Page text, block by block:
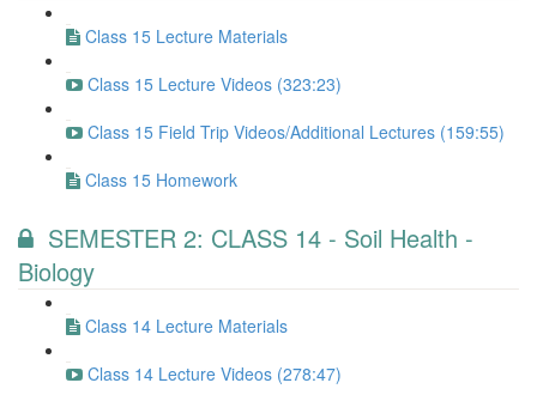
Class 15 Lecture Materials
Class 15 Lecture Videos (323:23)
Class 15 Field Trip Videos/Additional Lectures (159:55)
Class 15 Homework
SEMESTER 2: CLASS 14 - Soil Health -
Biology
Class 14 Lecture Materials
Class 14 Lecture Videos (278:47)